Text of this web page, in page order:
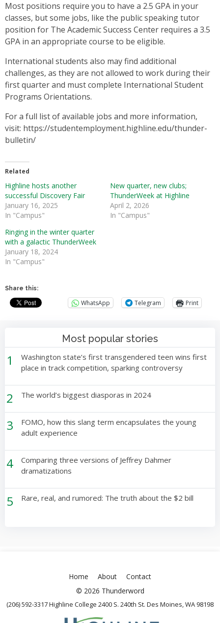
Most positions require you to have a 2.5 GPA in your
classes, but some jobs, like the public speaking tutor
position for The Academic Success Center requires a 3.5
GPA in an appropriate course to be eligible.
International students also may find additional
challenges, as they are not allowed to work during their
first quarter and must complete International Student
Programs Orientations.
For a full list of available jobs and more information,
visit: https://studentemployment.highline.edu/thunder-
bulletin/
Related
Highline hosts another
successful Discovery Fair
January 16, 2025
In "Campus"
New quarter, new clubs;
ThunderWeek at Highline
April 2, 2026
In "Campus"
Ringing in the winter quarter
with a galactic ThunderWeek
January 18, 2024
In "Campus"
Share this:
WhatsApp Telegram Print
Most popular stories
1
Washington state’s first transgendered teen wins first
place in track competition, sparking controversy
2 The world’s biggest diasporas in 2024
3
FOMO, how this slang term encapsulates the young
adult experience
4
Comparing three versions of Jeffrey Dahmer
dramatizations
5 Rare, real, and rumored: The truth about the $2 bill
Home About
Contact
© 2026 Thunderword
(206) 592-3317 Highline College 2400 S. 240th St. Des Moines, WA 98198